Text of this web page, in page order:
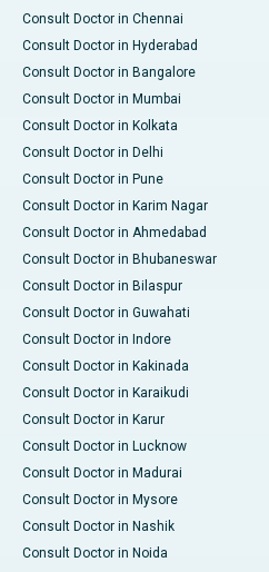
Consult Doctor in Chennai
Consult Doctor in Hyderabad
Consult Doctor in Bangalore
Consult Doctor in Mumbai
Consult Doctor in Kolkata
Consult Doctor in Delhi
Consult Doctor in Pune
Consult Doctor in Karim Nagar
Consult Doctor in Ahmedabad
Consult Doctor in Bhubaneswar
Consult Doctor in Bilaspur
Consult Doctor in Guwahati
Consult Doctor in Indore
Consult Doctor in Kakinada
Consult Doctor in Karaikudi
Consult Doctor in Karur
Consult Doctor in Lucknow
Consult Doctor in Madurai
Consult Doctor in Mysore
Consult Doctor in Nashik
Consult Doctor in Noida